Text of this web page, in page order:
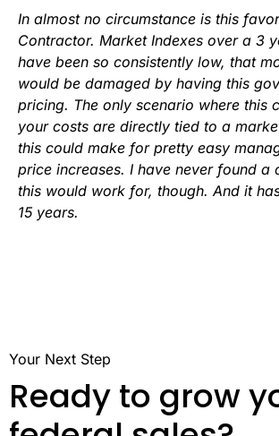
In almost no circumstance is this
Contractor. Market Indexes over a 3
have been so consistently low, that
would be damaged by having this
pricing. The only scenario where this
your costs are directly tied to a
this could make for pretty easy
price increases. I have never found a
this would work for, though. And it
15 years.
Your Next Step
Ready to grow